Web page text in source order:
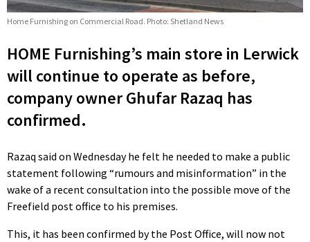
Home Furnishing on Commercial Road. Photo: Shetland News
HOME Furnishing’s main store in Lerwick
will continue to operate as before,
company owner Ghufar Razaq has
confirmed.
Razaq said on Wednesday he felt he needed to make a public
statement following “rumours and misinformation” in the
wake of a recent consultation into the possible move of the
Freefield post office to his premises.
This, it has been confirmed by the Post Office, will now not